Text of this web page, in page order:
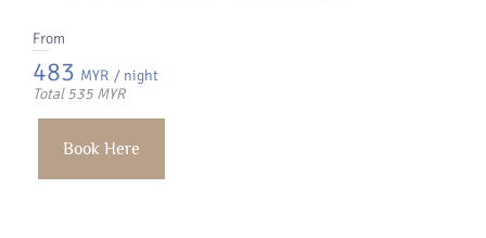
From
483 MYR / night
Total 535 MYR
Book Here